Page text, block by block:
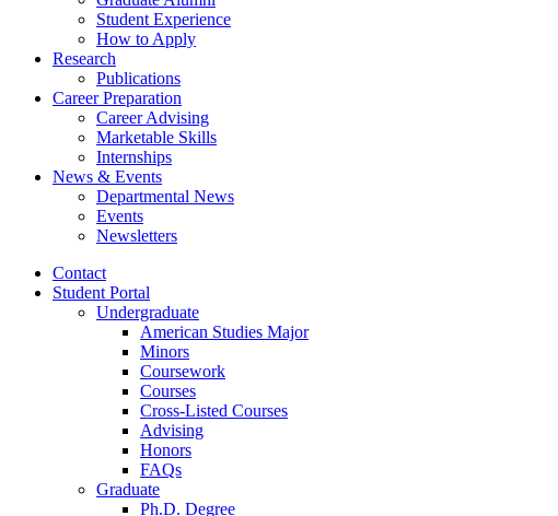
Student Experience
How to Apply
Research
Publications
Career Preparation
Career Advising
Marketable Skills
Internships
News & Events
Departmental News
Events
Newsletters
Contact
Student Portal
Undergraduate
American Studies Major
Minors
Coursework
Courses
Cross-Listed Courses
Advising
Honors
FAQs
Graduate
Ph.D. Degree